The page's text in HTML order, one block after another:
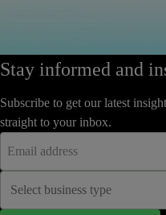
Stay informed and
Subscribe to get our latest
straight to your inbox.